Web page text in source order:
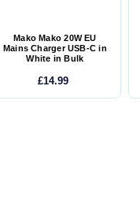
Mako Mako 20W EU
Mains Charger USB-C in
White in Bulk
£14.99